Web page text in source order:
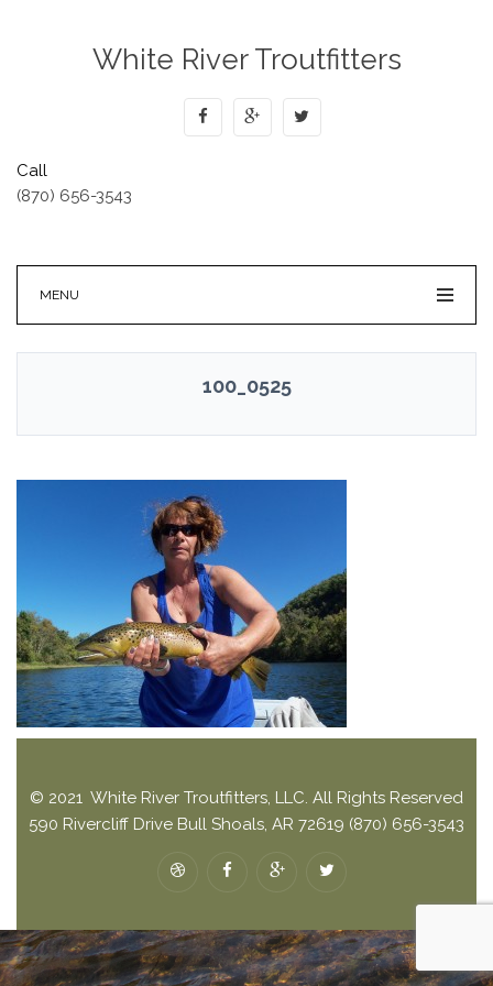
White River Troutfitters
Call
(870) 656-3543
MENU
100_0525
© 2021 White River Troutfitters, LLC. All Rights Reserved
590 Rivercliff Drive Bull Shoals, AR 72619 (870) 656-3543